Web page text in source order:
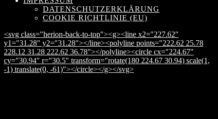
DATENSCHUTZERKLÄRUNG
COOKIE RICHTLINIE (EU)
<svg class="herion-back-to-top"><g><line x2="227.62"
y1="31.28" y2="31.28"></line><polyline points="222.62 25.78
228.12 31.28 222.62 36.78"></polyline><circle cx="224.67"
cy="30.94" r="30.5" transform="rotate(180 224.67 30.94) scale(1,
-1) translate(0, -61)"></circle></g></svg>